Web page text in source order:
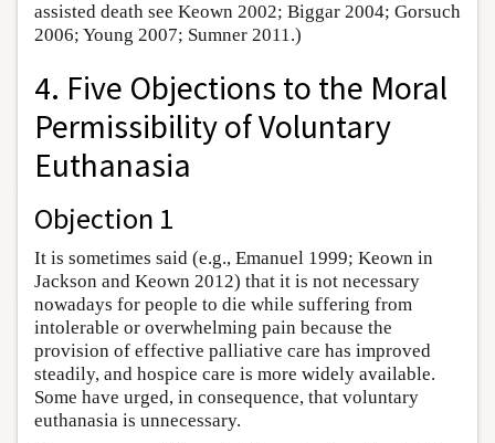
assisted death see Keown 2002; Biggar 2004; Gorsuch
2006; Young 2007; Sumner 2011.)
4. Five Objections to the Moral
Permissibility of Voluntary
Euthanasia
Objection 1
It is sometimes said (e.g., Emanuel 1999; Keown in
Jackson and Keown 2012) that it is not necessary
nowadays for people to die while suffering from
intolerable or overwhelming pain because the
provision of effective palliative care has improved
steadily, and hospice care is more widely available.
Some have urged, in consequence, that voluntary
euthanasia is unnecessary.